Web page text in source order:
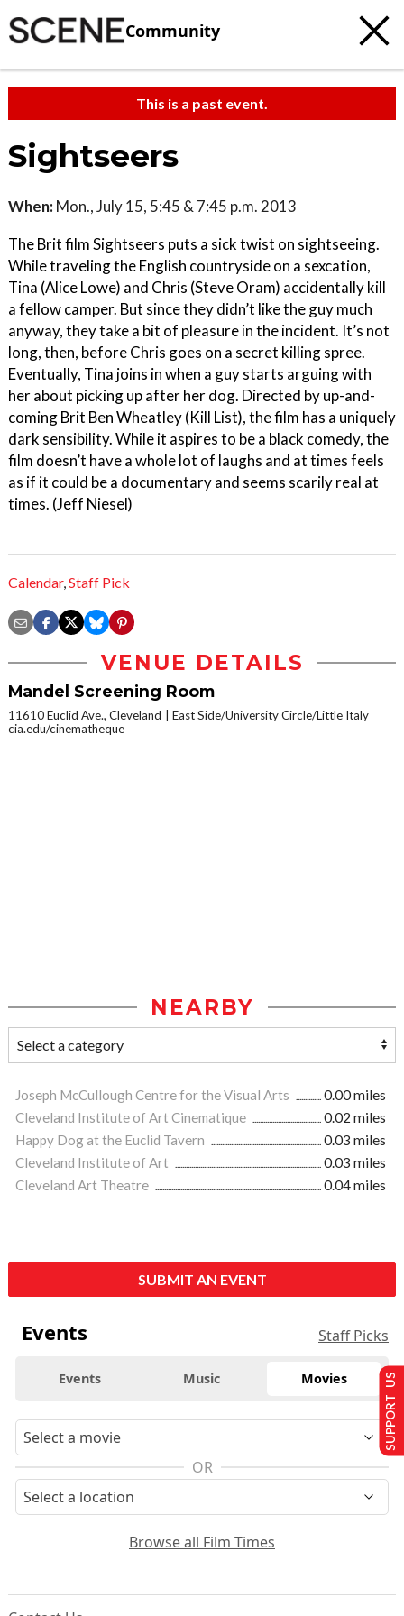
Community
This is a past event.
Sightseers
When: Mon., July 15, 5:45 & 7:45 p.m. 2013
The Brit film Sightseers puts a sick twist on sightseeing.
While traveling the English countryside on a sexcation,
Tina (Alice Lowe) and Chris (Steve Oram) accidentally kill
a fellow camper. But since they didn’t like the guy much
anyway, they take a bit of pleasure in the incident. It’s not
long, then, before Chris goes on a secret killing spree.
Eventually, Tina joins in when a guy starts arguing with
her about picking up after her dog. Directed by up-and-
coming Brit Ben Wheatley (Kill List), the film has a uniquely
dark sensibility. While it aspires to be a black comedy, the
film doesn’t have a whole lot of laughs and at times feels
as if it could be a documentary and seems scarily real at
times. (Jeff Niesel)
Calendar,Staff Pick
VENUE DETAILS
Mandel Screening Room
11610 Euclid Ave., Cleveland
East Side/University Circle/Little Italy
cia.edu/cinematheque
NEARBY
Joseph McCullough Centre for the Visual Arts
0.00 miles
Cleveland Institute of Art Cinematique
0.02 miles
Happy Dog at the Euclid Tavern
0.03 miles
Cleveland Institute of Art
0.03 miles
Cleveland Art Theatre
0.04 miles
SUBMIT AN EVENT
Events Staff Picks
Events Music Movies
OR
Browse all Film Times
SUPPORT US